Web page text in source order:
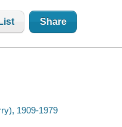
Share
1909-1979